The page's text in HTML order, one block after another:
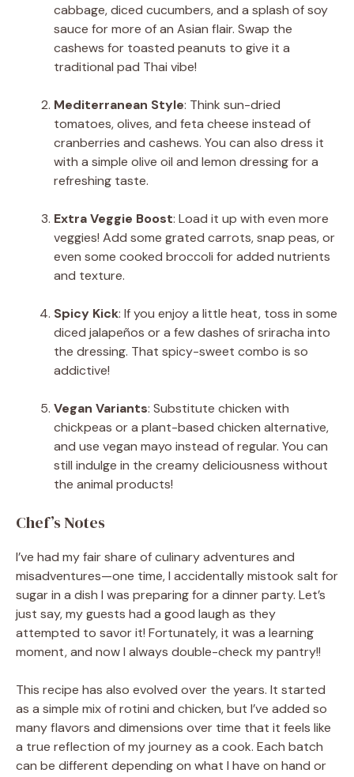
cabbage, diced cucumbers, and a splash of soy
sauce for more of an Asian flair. Swap the
cashews for toasted peanuts to give it a
traditional pad Thai vibe!
Mediterranean Style: Think sun-dried
tomatoes, olives, and feta cheese instead of
cranberries and cashews. You can also dress it
with a simple olive oil and lemon dressing for a
refreshing taste.
Extra Veggie Boost: Load it up with even more
veggies! Add some grated carrots, snap peas, or
even some cooked broccoli for added nutrients
and texture.
Spicy Kick: If you enjoy a little heat, toss in some
diced jalapeños or a few dashes of sriracha into
the dressing. That spicy-sweet combo is so
addictive!
Vegan Variants: Substitute chicken with
chickpeas or a plant-based chicken alternative,
and use vegan mayo instead of regular. You can
still indulge in the creamy deliciousness without
the animal products!
Chef’s Notes
I’ve had my fair share of culinary adventures and
misadventures—one time, I accidentally mistook salt for
sugar in a dish I was preparing for a dinner party. Let’s
just say, my guests had a good laugh as they
attempted to savor it! Fortunately, it was a learning
moment, and now I always double-check my pantry!!
This recipe has also evolved over the years. It started
as a simple mix of rotini and chicken, but I’ve added so
many flavors and dimensions over time that it feels like
a true reflection of my journey as a cook. Each batch
can be different depending on what I have on hand or